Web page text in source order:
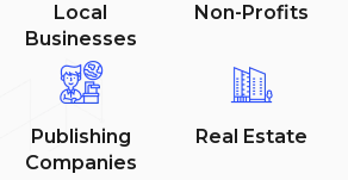
Local
Businesses
Non-Profits
Publishing
Companies
Real Estate